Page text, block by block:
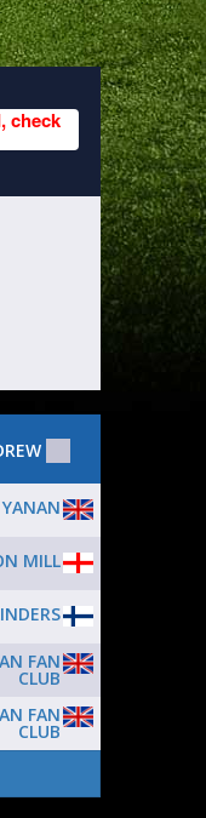
check
MILL
FAN
CLUB
FAN
CLUB